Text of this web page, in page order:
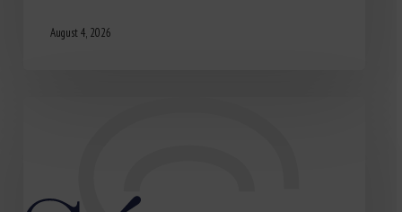
August 4, 2026